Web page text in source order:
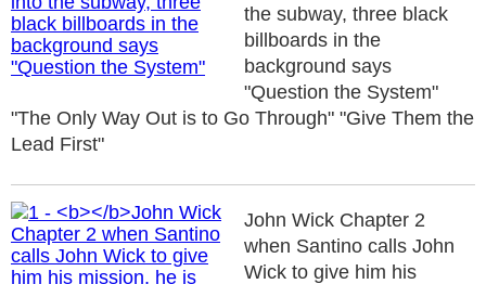
the subway, three black
billboards in the
background says
"Question the System"
"The Only Way Out is to Go Through" "Give Them the
Lead First"
John Wick Chapter 2
when Santino calls John
Wick to give him his